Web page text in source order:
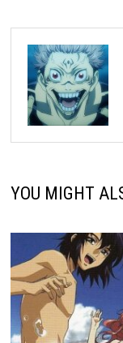
YOU MIGHT